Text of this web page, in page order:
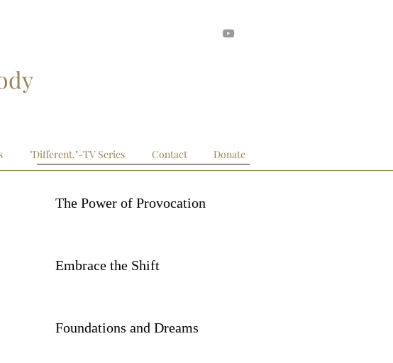
"Different."-TV Series Contact Donate
The Power of Provocation
Embrace the Shift
Foundations and Dreams